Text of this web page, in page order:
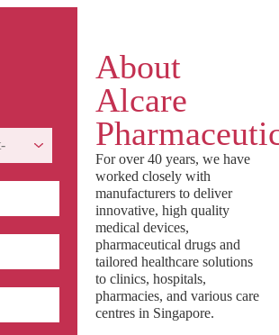
About
Alcare
For over 40 years, we have
worked closely with
manufacturers to deliver
innovative, high quality
medical devices,
pharmaceutical drugs and
tailored healthcare solutions
to clinics, hospitals,
pharmacies, and various care
centres in Singapore.